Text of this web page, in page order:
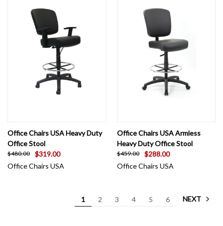
Office Chairs USA Heavy Duty
Office Stool
$480.00
$319.00
Office Chairs USA
Office Chairs USA Armless
Heavy Duty Office Stool
$459.00
$288.00
Office Chairs USA
1 2 3 4 5 6 NEXT